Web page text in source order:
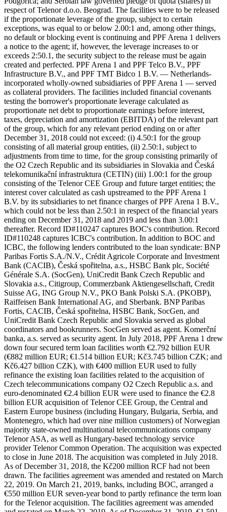
respect of Telenor d.o.o. Beograd. The facilities were to be released
if the proportionate leverage of the group, subject to certain
exceptions, was equal to or below 2.00:1 and, among other things,
no default or blocking event is continuing and PPF Arena 1 delivers
a notice to the agent; if, however, the leverage increases to or
exceeds 2:50.1, the security subject to the release must be again
created and perfected. PPF Arena 1 and PPF Telco B.V., PPF
Infrastructure B.V., and PPF TMT Bidco 1 B.V. — Netherlands-
incorporated wholly-owned subsidiaries of PPF Arena 1 — served
as collateral providers. The facilities included financial covenants
testing the borrower's proportionate leverage calculated as
proportionate net debt to proportionate earnings before interest,
taxes, depreciation and amortization (EBITDA) of the relevant part
of the group, which for any relevant period ending on or after
December 31, 2018 could not exceed: (i) 4.50:1 for the group
consisting of all material group entities, (ii) 2.50:1, subject to
adjustments from time to time, for the group consisting primarily of
the O2 Czech Republic and its subsidiaries in Slovakia and Česká
telekomunikační infrastruktura (CETIN) (iii) 1.00:1 for the group
consisting of the Telenor CEE Group and future target entities; the
interest cover calculated as cash upstreamed to the PPF Arena 1
B.V. by its subsidiaries to net finance charges of PPF Arena 1 B.V.,
which could not be less than 2.50:1 in respect of the financial years
ending on December 31, 2018 and 2019 and less than 3.00:1
thereafter. Record ID#110247 captures BOC's contribution. Record
ID#110248 captures ICBC's contribution. In addition to BOC and
ICBC, the following lenders contributed to the loan syndicate: BNP
Paribas Fortis S.A./N.V., Crédit Agricole Corporate and Investment
Bank (CACIB), Česká spořitelna, a.s., HSBC Bank plc, Société
Générale S.A. (SocGen), UniCredit Bank Czech Republic and
Slovakia a.s., Citigroup, Commerzbank Aktiengesellschaft, Credit
Suisse AG, ING Group N.V., PKO Bank Polski S.A. (PKOBP),
Raiffeisen Bank International AG, and Sberbank. BNP Paribas
Fortis, CACIB, Česká spořitelna, HSBC Bank, SocGen, and
UniCredit Bank Czech Republic and Slovakia served as global
coordinators and bookrunners. SocGen served as agent. Komerční
banka, a.s. served as security agent. In July 2018, PPF Arena 1 drew
down four secured term loan facilities worth €2.792 billion EUR
(€882 million EUR; €1.514 billion EUR; Kč3.745 billion CZK; and
Kč6.427 billion CZK), with €400 million EUR used to fully
refinance the existing loan facilities related to the acquisition of
Czech telecommunications company O2 Czech Republic a.s. and
euro-denominated €2.4 billion EUR were used to finance the €2.8
billion EUR acquisition of Telenor CEE Group, the Central and
Eastern Europe business (including Hungary, Bulgaria, Serbia, and
Montenegro, which had over nine million customers) of Norwegian
majority state-owned multinational telecommunications company
Telenor ASA, as well as Hungary-based technology service
provider Telenor Common Operation. The acquisition was expected
to close in June 2018. The acquisition was completed in July 2018.
As of December 31, 2018, the Kč200 million RCF had not been
drawn. The facilities agreement was amended and restated on March
22, 2019. On March 21, 2019, banks, including BOC, arranged a
€550 million EUR seven-year bond to partly refinance the term loan
for the Telenor acquisition. The facilities agreement was amended